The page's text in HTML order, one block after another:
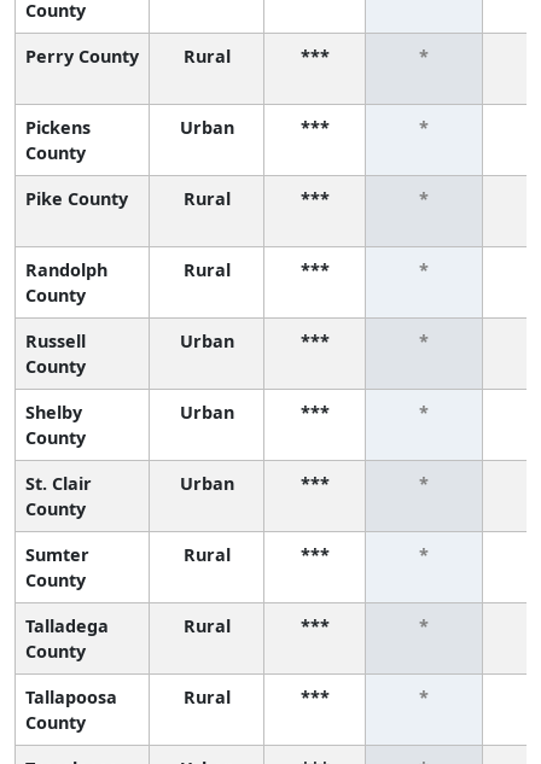
County
Perry County
Rural *** *
Pickens
County
Urban *** *
Pike County Rural *** *
Randolph
County
Rural *** *
Russell
County
Urban *** *
Shelby
County
Urban *** *
St. Clair
County
Urban *** *
Sumter
County
Rural *** *
Talladega
County
Rural *** *
Tallapoosa
County
Rural *** *